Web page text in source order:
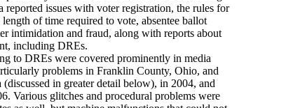
reported issues with voter registration, the rules for
of time required to vote, absentee ballot
intimidation and fraud, along with reports about
including DREs.
to DREs were covered prominently in media
problems in Franklin County, Ohio, and
in greater detail below), in 2004, and
Various glitches and procedural problems were